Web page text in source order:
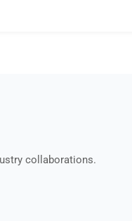
collaborations.